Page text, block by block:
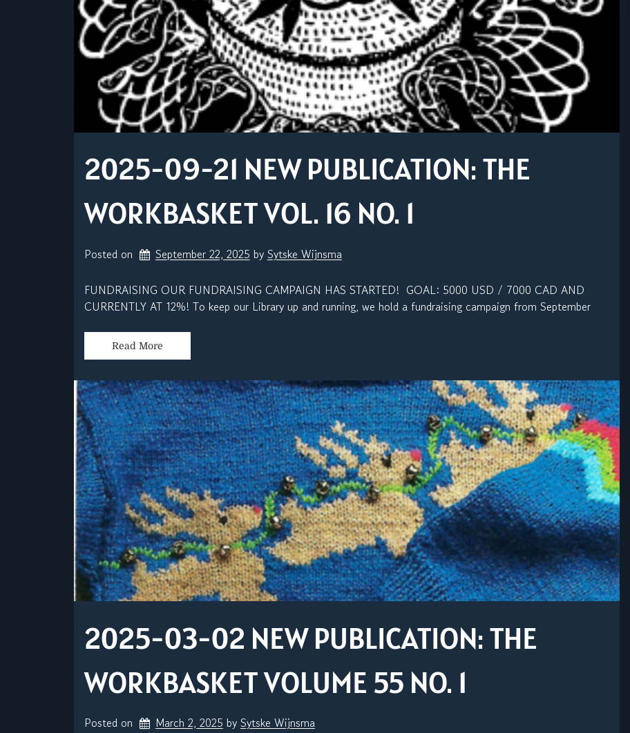
2025-09-21 NEW PUBLICATION: THE
WORKBASKET VOL. 16 NO. 1
Posted on September 22, 2025 by Sytske Wijnsma
FUNDRAISING OUR FUNDRAISING CAMPAIGN HAS STARTED! GOAL: 5000 USD / 7000 CAD AND
CURRENTLY AT 12%! To keep our Library up and running, we hold a fundraising campaign from September
Read More
2025-03-02 NEW PUBLICATION: THE
WORKBASKET VOLUME 55 NO. 1
Posted on March 2, 2025 by Sytske Wijnsma